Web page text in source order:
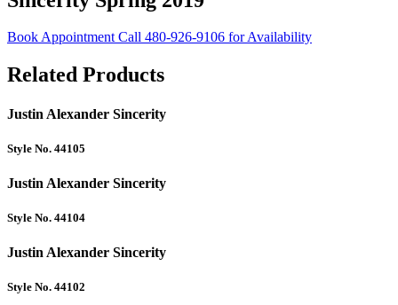
Book AppointmentCall 480-926-9106 for Availability
Related Products
Justin Alexander Sincerity
Style No. 44105
Justin Alexander Sincerity
Style No. 44104
Justin Alexander Sincerity
Style No. 44102